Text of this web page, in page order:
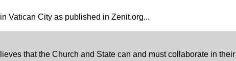
Vatican City as published in Zenit.org...
that the Church and State can and must collaborate in their